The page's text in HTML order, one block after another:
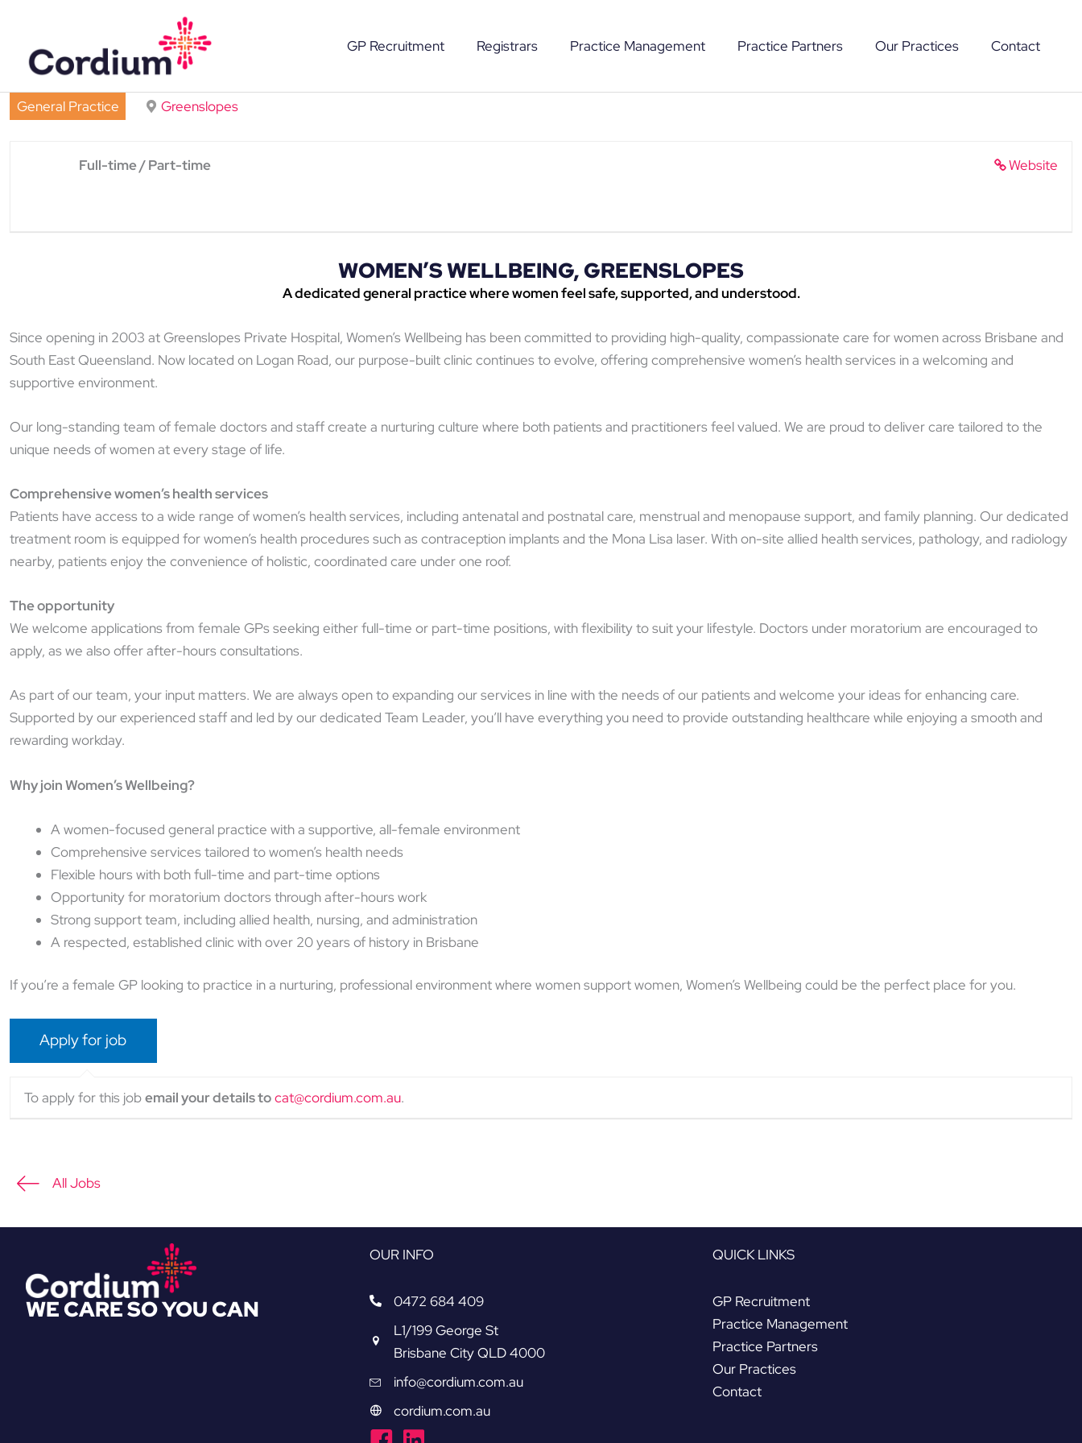
content
GP Recruitment Registrars Practice Management Practice Partners Our Practices Contact
General Practice Greenslopes
Website
Full-time / Part-time
WOMEN’S WELLBEING, GREENSLOPES
Adedicated general practice where women feel safe, supported, and understood.
Since opening in 2003 at Greenslopes Private Hospital, Women’s Wellbeing has been committed to providing high-quality, compassionate care for women across Brisbane and
South East Queensland. Now located on Logan Road, our purpose-built clinic continues to evolve, offering comprehensive women’s health services in a welcoming and
supportive environment.
Our long-standing team of female doctors and staff create a nurturing culture where both patients and practitioners feel valued. We are proud to deliver care tailored to the
unique needs of women at every stage of life.
Comprehensive women’s health services
Patients have access to a wide range of women’s health services, including antenatal and postnatal care, menstrual and menopause support, and family planning. Our dedicated
treatment room is equipped for women’s health procedures such as contraception implants and the Mona Lisa laser. With on-site allied health services, pathology, and radiology
nearby, patients enjoy the convenience of holistic, coordinated care under one roof.
The opportunity
We welcome applications from female GPs seeking either full-time or part-time positions, with flexibility to suit your lifestyle. Doctors under moratorium are encouraged to
apply, as we also offer after-hours consultations.
As part of our team, your input matters. We are always open to expanding our services in line with the needs of our patients and welcome your ideas for enhancing care.
Supported by our experienced staff and led by our dedicated Team Leader, you’ll have everything you need to provide outstanding healthcare while enjoying a smooth and
rewarding workday.
Why join Women’s Wellbeing?
A women-focused general practice with a supportive, all-female environment
Comprehensive services tailored to women’s health needs
Flexible hours with both full-time and part-time options
Opportunity for moratorium doctors through after-hours work
Strong support team, including allied health, nursing, and administration
A respected, established clinic with over 20 years of history in Brisbane
If you’re a female GP looking to practice in a nurturing, professional environment where women support women, Women’s Wellbeing could be the perfect place for you.
To apply for this jobemail your details tocat@cordium.com.au.
All Jobs
WE CARE SO YOU CAN
OUR INFO
0472 684 409
L1/199 George St
Brisbane City QLD 4000
info@cordium.com.au
cordium.com.au
QUICK LINKS
GP Recruitment
Practice Management
Practice Partners
Our Practices
Contact